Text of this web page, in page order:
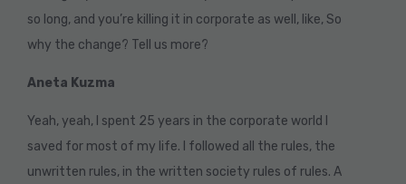
so long, and you’re killing it in corporate as well, like, So
why the change? Tell us more?
Aneta Kuzma
Yeah, yeah, I spent 25 years in the corporate world I
saved for most of my life. I followed all the rules, the
unwritten rules, in the written society rules of rules. A